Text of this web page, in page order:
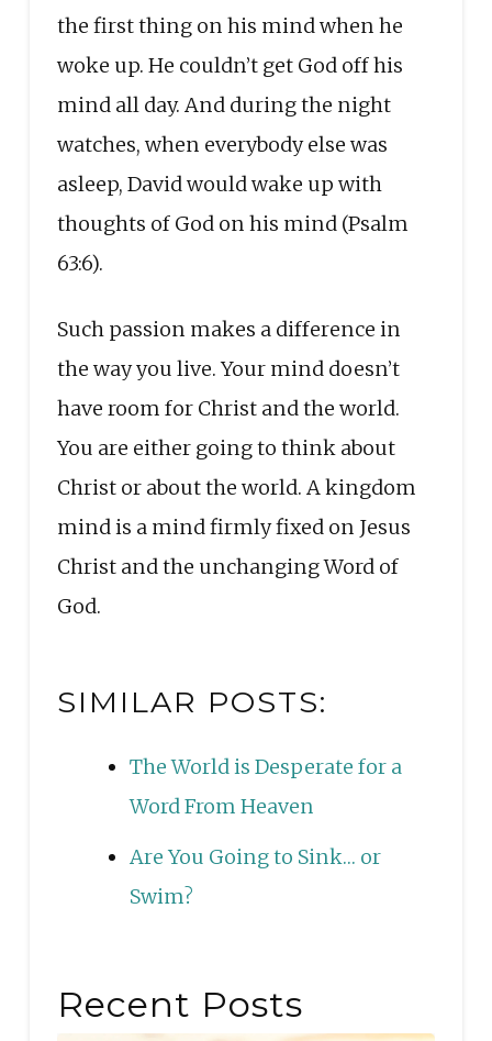
the first thing on his mind when he
woke up. He couldn’t get God off his
mind all day. And during the night
watches, when everybody else was
asleep, David would wake up with
thoughts of God on his mind (Psalm
63:6).
Such passion makes a difference in
the way you live. Your mind doesn’t
have room for Christ and the world.
You are either going to think about
Christ or about the world. A kingdom
mind is a mind firmly fixed on Jesus
Christ and the unchanging Word of
God.
SIMILAR POSTS:
The World is Desperate for a
Word From Heaven
Are You Going to Sink… or
Swim?
Recent Posts